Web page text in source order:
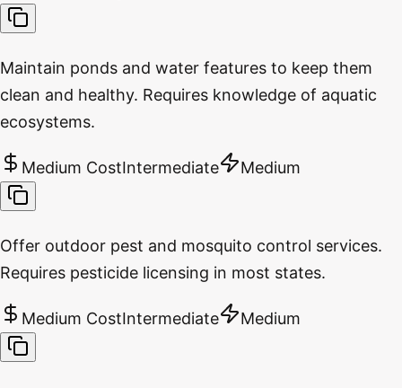
Maintain ponds and water features to keep them
clean and healthy. Requires knowledge of aquatic
ecosystems.
Medium CostIntermediate Medium
Offer outdoor pest and mosquito control services.
Requires pesticide licensing in most states.
Medium CostIntermediate Medium